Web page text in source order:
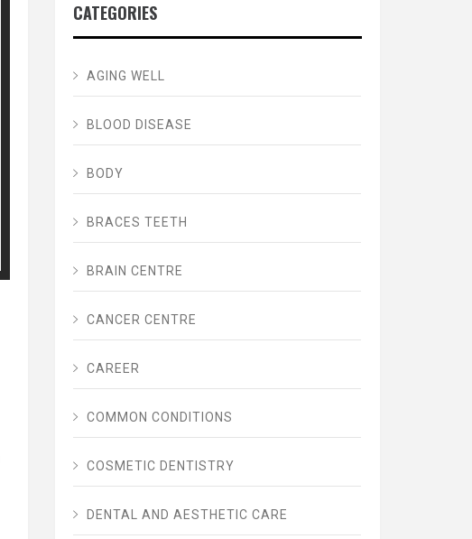
CATEGORIES
AGING WELL
BLOOD DISEASE
BODY
BRACES TEETH
BRAIN CENTRE
CANCER CENTRE
CAREER
COMMON CONDITIONS
COSMETIC DENTISTRY
DENTAL AND AESTHETIC CARE